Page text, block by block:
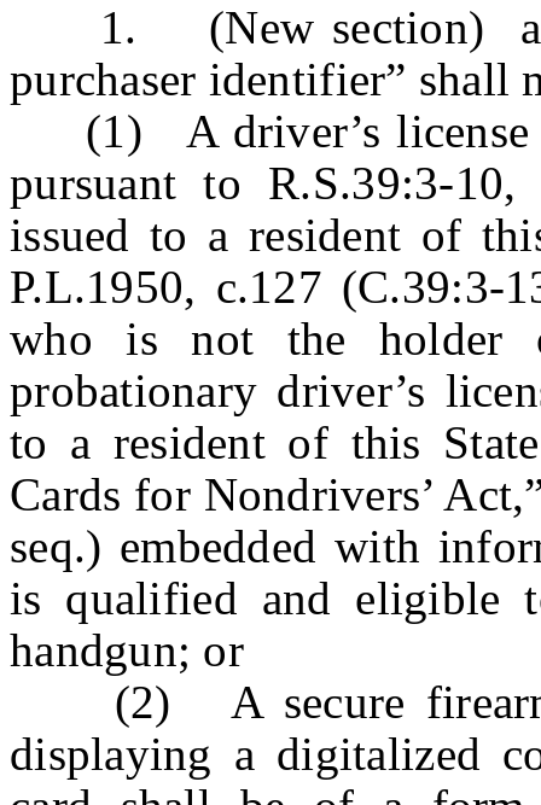
1. (New section) a.
purchaser identifier” shall
(1) A driver’s license
pursuant to R.S.39:3-
issued to a resident of
P.L.1950, c.127 (C.39:3-
who is not the holder
probationary driver’s
to a resident of this
Cards for Nondrivers’
seq.) embedded with
is qualified and eligible
handgun; or
(2) A secure firearms
displaying a digitalized